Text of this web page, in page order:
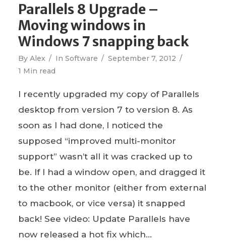
Parallels 8 Upgrade –
Moving windows in
Windows 7 snapping back
By Alex In Software
September 7, 2012
1 Min read
I recently upgraded my copy of Parallels
desktop from version 7 to version 8. As
soon as I had done, I noticed the
supposed “improved multi-monitor
support” wasn’t all it was cracked up to
be. If I had a window open, and dragged it
to the other monitor (either from external
to macbook, or vice versa) it snapped
back! See video: Update Parallels have
now released a hot fix which...